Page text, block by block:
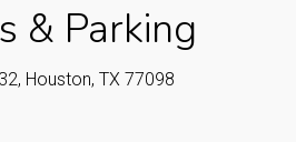
& Parking
Houston, TX 77098